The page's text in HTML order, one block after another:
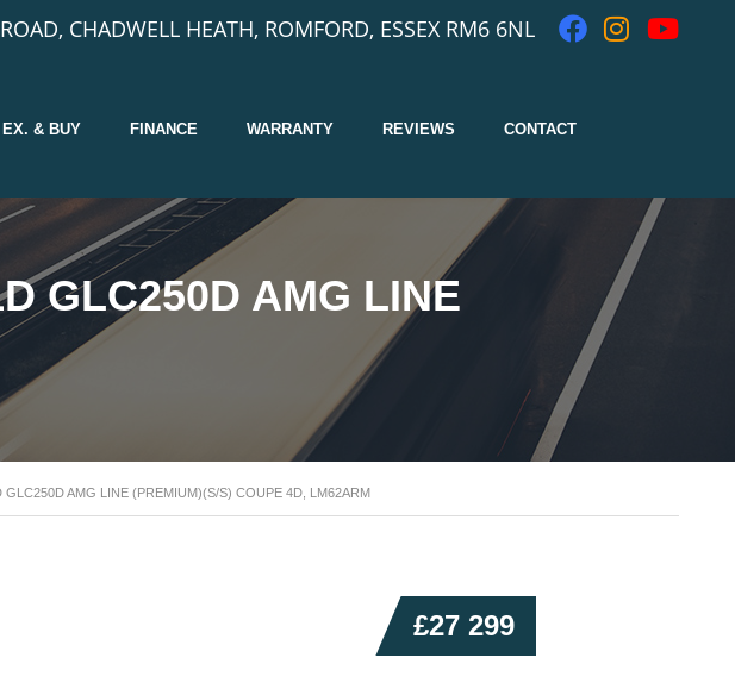
CHADWELL HEATH, ROMFORD, ESSEX RM6 6NL
EX. & BUY FINANCE WARRANTY REVIEWS CONTACT
GLC250D AMG LINE
AMG LINE (PREMIUM)(S/S) COUPE 4D, LM62ARM
£27 299